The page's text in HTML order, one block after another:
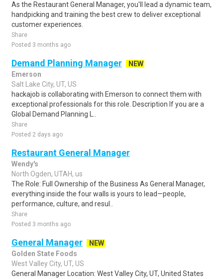
As the Restaurant General Manager, you'll lead a dynamic team,
handpicking and training the best crew to deliver exceptional
customer experiences.
Share
Posted 3 months ago
Demand Planning Manager
NEW
Emerson
Salt Lake City, UT, US
hackajob is collaborating with Emerson to connect them with
exceptional professionals for this role. Description If you are a
Global Demand Planning L..
Share
Posted 2 days ago
Restaurant General Manager
Wendy's
North Ogden, UTAH, us
The Role: Full Ownership of the Business As General Manager,
everything inside the four walls is yours to lead—people,
performance, culture, and resul..
Share
Posted 3 months ago
General Manager
NEW
Golden State Foods
West Valley City, UT, US
General Manager Location: West Valley City, UT, United States